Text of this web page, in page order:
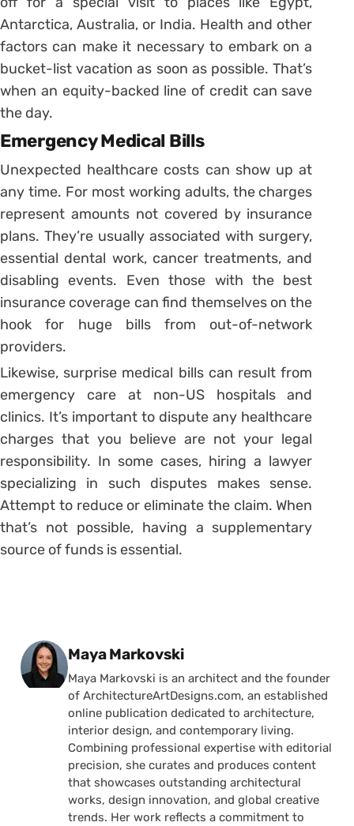
Antarctica, Australia, or India. Health and other
factors can make it necessary to embark on a
bucket-list vacation as soon as possible. That’s
when an equity-backed line of credit can save
the day.
Emergency Medical Bills
Unexpected healthcare costs can show up at
any time. For most working adults, the charges
represent amounts not covered by insurance
plans. They’re usually associated with surgery,
essential dental work, cancer treatments, and
disabling events. Even those with the best
insurance coverage can find themselves on the
hook for huge bills from out-of-network
providers.
Likewise, surprise medical bills can result from
emergency care at non-US hospitals and
clinics. It’s important to dispute any healthcare
charges that you believe are not your legal
responsibility. In some cases, hiring a lawyer
specializing in such disputes makes sense.
Attempt to reduce or eliminate the claim. When
that’s not possible, having a supplementary
source of funds is essential.
Posted by
Maya Markovski
Maya Markovski is an architect and the founder
of ArchitectureArtDesigns.com, an established
online publication dedicated to architecture,
interior design, and contemporary living.
Combining professional expertise with editorial
precision, she curates and produces content
that showcases outstanding architectural
works, design innovation, and global creative
trends. Her work reflects a commitment to